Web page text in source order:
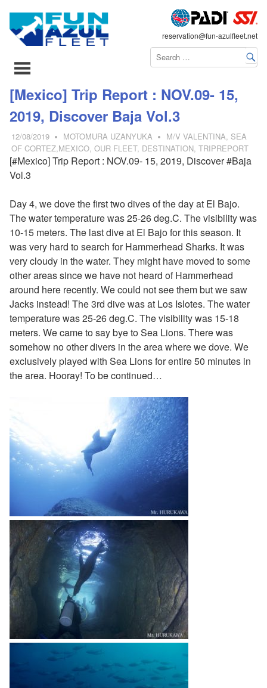
reservation@fun-azulfleet.net
[Mexico] Trip Report : NOV.09- 15,
2019, Discover Baja Vol.3
12/08/2019 MOTOMURA UZANYUKA M/V VALENTINA, SEA
OF CORTEZ,MEXICO, OUR FLEET, DESTINATION, TRIPREPORT
[#Mexico] Trip Report : NOV.09- 15, 2019, Discover #Baja
Vol.3
Day 4, we dove the first two dives of the day at El Bajo.
The water temperature was 25-26 deg.C. The visibility was
10-15 meters. The last dive at El Bajo for this season. It
was very hard to search for Hammerhead Sharks. It was
very cloudy in the water. They might have moved to some
other areas since we have not heard of Hammerhead
around here recently. We could not see them but we saw
Jacks instead! The 3rd dive was at Los Islotes. The water
temperature was 25-26 deg.C. The visibility was 15-18
meters. We came to say bye to Sea Lions. There was
somehow no other divers in the area where we dove. We
exclusively played with Sea Lions for entire 50 minutes in
the area. Hooray! To be continued…